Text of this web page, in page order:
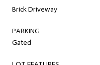
Brick Driveway
PARKING
Gated